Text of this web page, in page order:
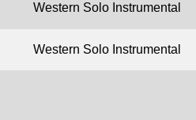
Western Solo Instrumental
Western Solo Instrumental